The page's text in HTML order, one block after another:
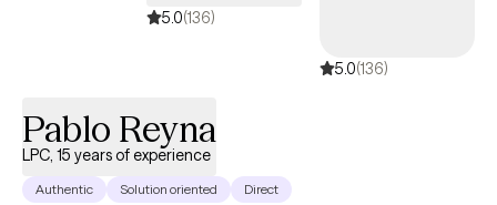
5.0(136)
5.0(136)
Pablo Reyna
LPC, 15 years of experience
Authentic Solution oriented Direct